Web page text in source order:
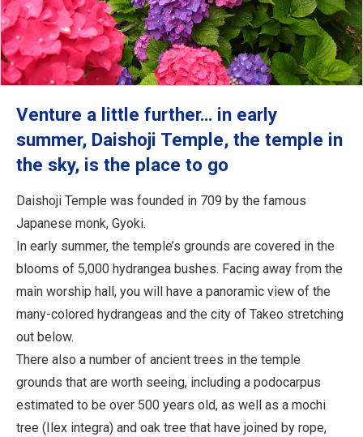
Venture a little further… in early
summer, Daishoji Temple, the temple in
the sky, is the place to go
Daishoji Temple was founded in 709 by the famous
Japanese monk, Gyoki.
In early summer, the temple’s grounds are covered in the
blooms of 5,000 hydrangea bushes. Facing away from the
main worship hall, you will have a panoramic view of the
many-colored hydrangeas and the city of Takeo stretching
out below.
There also a number of ancient trees in the temple
grounds that are worth seeing, including a podocarpus
estimated to be over 500 years old, as well as a mochi
tree (Ilex integra) and oak tree that have joined by rope,